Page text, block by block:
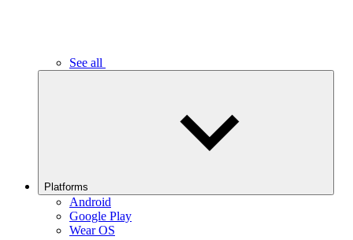
See all
Platforms
Android
Google Play
Wear OS